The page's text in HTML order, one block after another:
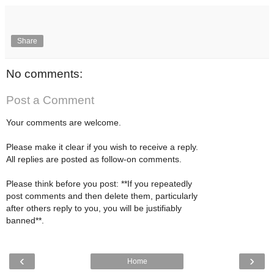
Share
No comments:
Post a Comment
Your comments are welcome.
Please make it clear if you wish to receive a reply.
All replies are posted as follow-on comments.
Please think before you post: **If you repeatedly
post comments and then delete them, particularly
after others reply to you, you will be justifiably
banned**.
‹ ›
Home